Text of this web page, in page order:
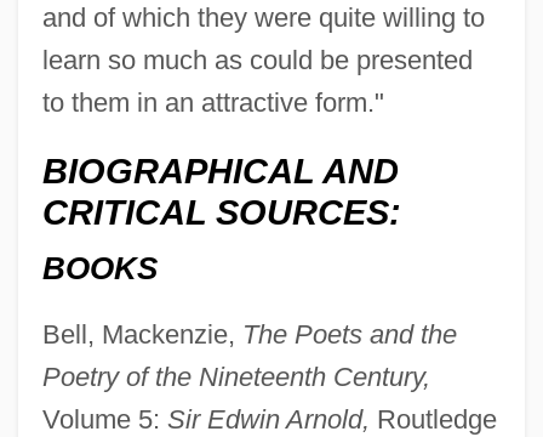
and of which they were quite willing to
learn so much as could be presented
to them in an attractive form."
BIOGRAPHICAL AND
CRITICAL SOURCES:
BOOKS
Bell, Mackenzie, The Poets and the
Poetry of the Nineteenth Century,
Volume 5: Sir Edwin Arnold, Routledge